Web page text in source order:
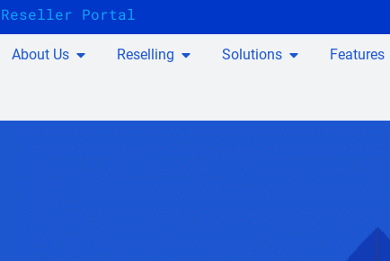
Reseller Portal
About Us Reselling Solutions Features